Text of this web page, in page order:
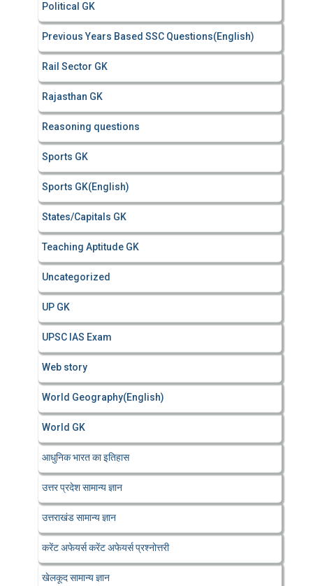
Political GK
Previous Years Based SSC Questions(English)
Rail Sector GK
Rajasthan GK
Reasoning questions
Sports GK
Sports GK(English)
States/Capitals GK
Teaching Aptitude GK
Uncategorized
UP GK
UPSC IAS Exam
Web story
World Geography(English)
World GK
आधुनिक भारत का इतिहास
उत्तर प्रदेश सामान्य ज्ञान
उत्तराखंड सामान्य ज्ञान
करेंट अफेयर्स करेंट अफेयर्स प्रश्नोत्तरी
खेलकूद सामान्य ज्ञान